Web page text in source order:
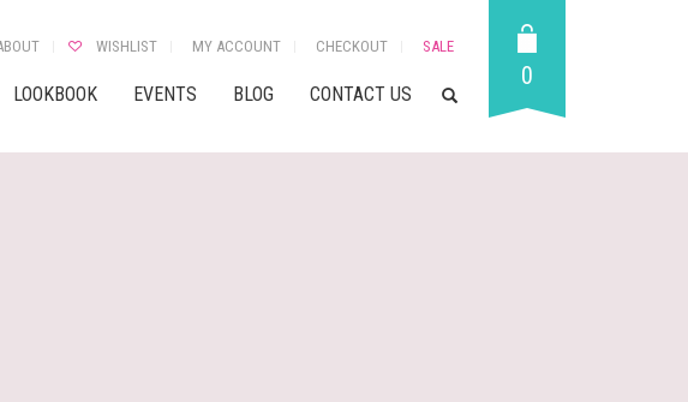
WISHLIST MY ACCOUNT CHECKOUT SALE
LOOKBOOK EVENTS BLOG CONTACT US
0